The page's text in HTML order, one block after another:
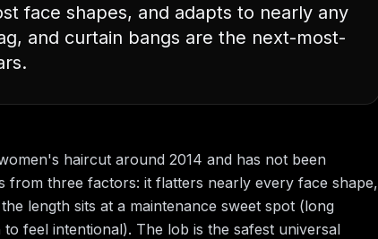
face shapes, and adapts to nearly any
and curtain bangs are the next-most-
haircut around 2014 and has not been
from three factors: it flatters nearly every face shape,
length sits at a maintenance sweet spot (long
feel intentional). The lob is the safest universal